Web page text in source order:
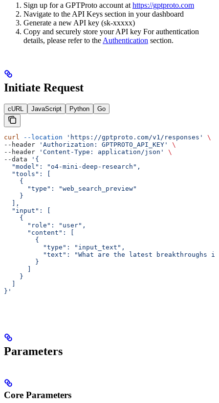
Sign up for a GPTProto account at https://gptproto.com
Navigate to the API Keys section in your dashboard
Generate a new API key (sk-xxxxx)
Copy and securely store your API key For authentication
details, please refer to the Authentication section.
Initiate Request
cURL JavaScript Python Go
curl --location 'https://gptproto.com/v1/responses'
\
--header
'Authorization: GPTPROTO_API_KEY'
\
--header
'Content-Type: application/json'
\
--data
'{
  "model": "o4-mini-deep-research",
  "tools": [
    {
      "type": "web_search_preview"
    }
  ],
  "input": [
    {
      "role": "user",
      "content": [
        {
          "type": "input_text",
"text": "What are the latest breakthroughs
        }
    }
}'
Parameters
Core Parameters